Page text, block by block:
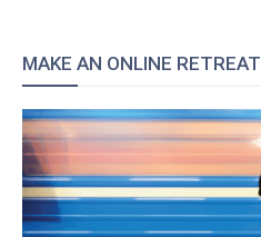
MAKE AN ONLINE RETREAT